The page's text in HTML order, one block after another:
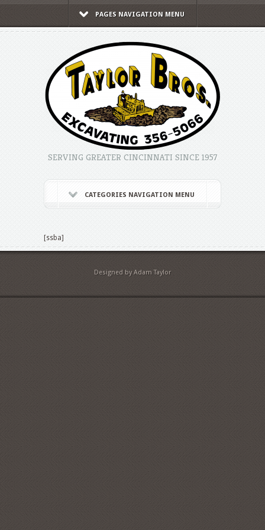
PAGES NAVIGATION MENU
SERVING GREATER CINCINNATI SINCE 1957
CATEGORIES NAVIGATION MENU
[ssba]
Designed by Adam Taylor